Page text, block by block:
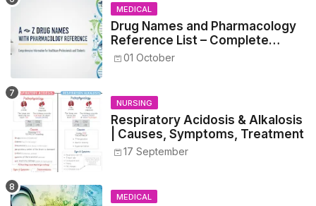
MEDICAL
Drug Names and Pharmacology
Reference List – Complete
Guide for Medical and Nursing
01 October
NURSING
Respiratory Acidosis & Alkalosis
| Causes, Symptoms, Treatment
17 September
MEDICAL